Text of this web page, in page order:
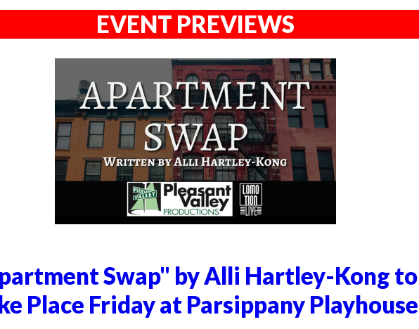
EVENT PREVIEWS
Swap" by Alli Hartley-Kong to
Place Friday at Parsippany Playhouse